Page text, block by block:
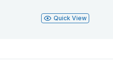
Quick View